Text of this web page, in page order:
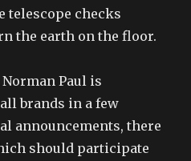
telescope checks
the earth on the floor.
Paul is
brands in a few
announcements, there
should participate